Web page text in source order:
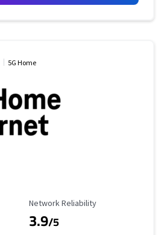
5G Home
Reliability Rating
Network Reliability
3.9/5